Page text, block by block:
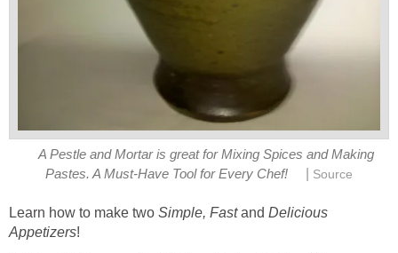
A Pestle and Mortar is great for Mixing Spices and Making
Pastes. A Must-Have Tool for Every Chef!
Source
Learn how to make two Simple, Fastand Delicious
Appetizers!